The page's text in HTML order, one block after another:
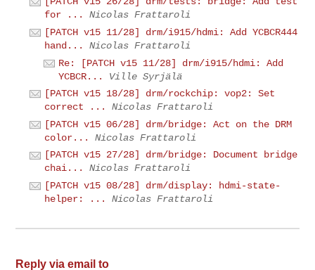
for ...
Nicolas Frattaroli
[PATCH v15 11/28] drm/i915/hdmi: Add YCBCR444
hand...
Nicolas Frattaroli
Re: [PATCH v15 11/28] drm/i915/hdmi: Add
YCBCR...
Ville Syrjälä
[PATCH v15 18/28] drm/rockchip: vop2: Set
correct ...
Nicolas Frattaroli
[PATCH v15 06/28] drm/bridge: Act on the DRM
color...
Nicolas Frattaroli
[PATCH v15 27/28] drm/bridge: Document bridge
chai...
Nicolas Frattaroli
[PATCH v15 08/28] drm/display: hdmi-state-
helper: ...
Nicolas Frattaroli
Reply via email to